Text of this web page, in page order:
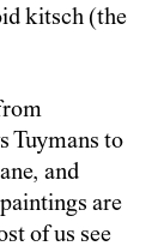
kitsch (the
Tuymans to
and
are
of us see